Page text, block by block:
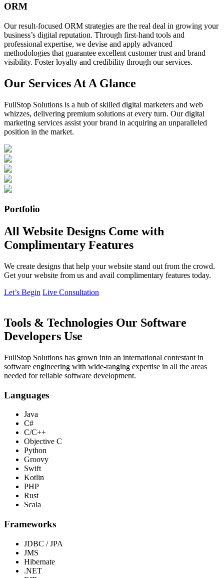
ORM
Our result-focused ORM strategies are the real deal in growing your
business’s digital reputation. Through first-hand tools and
professional expertise, we devise and apply advanced
methodologies that guarantee excellent customer trust and brand
visibility. Foster loyalty and credibility through our services.
Our Services At A Glance
FullStop Solutions is a hub of skilled digital marketers and web
whizzes, delivering premium solutions at every turn. Our digital
marketing services assist your brand in acquiring an unparalleled
position in the market.
Portfolio
All Website Designs Come with
Complimentary Features
We create designs that help your website stand out from the crowd.
Get your website from us and avail complimentary features today.
Let’s Begin Live Consultation
Tools & Technologies Our Software
Developers Use
FullStop Solutions has grown into an international contestant in
software engineering with wide-ranging expertise in all the areas
needed for reliable software development.
Languages
Java
C#
C/C++
Objective C
Python
Groovy
Swift
Kotlin
PHP
Rust
Scala
Frameworks
JDBC / JPA
JMS
Hibernate
.NET